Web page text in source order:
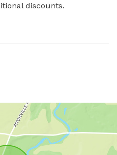
discounts.